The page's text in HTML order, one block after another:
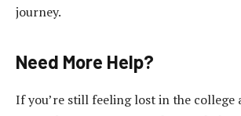
journey.
Need More Help?
If you’re still feeling lost in the college